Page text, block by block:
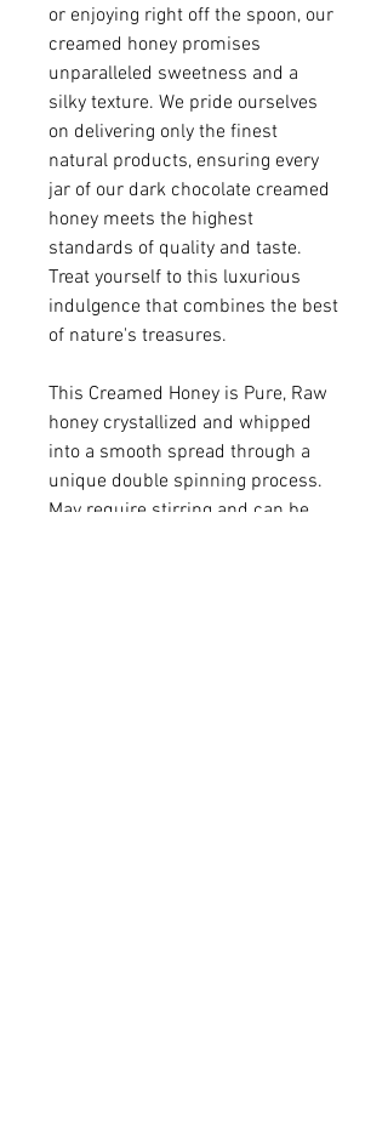
or enjoying right off the spoon, our
creamed honey promises
unparalleled sweetness and a
silky texture. We pride ourselves
on delivering only the finest
natural products, ensuring every
jar of our dark chocolate creamed
honey meets the highest
standards of quality and taste.
Treat yourself to this luxurious
indulgence that combines the best
of nature's treasures.
This Creamed Honey is Pure, Raw
honey crystallized and whipped
into a smooth spread through a
unique double spinning process.
May require stirring and can be